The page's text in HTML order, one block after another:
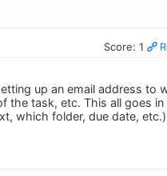
Score: 1
up an email address to
the task, etc. This all goes in
which folder, due date,